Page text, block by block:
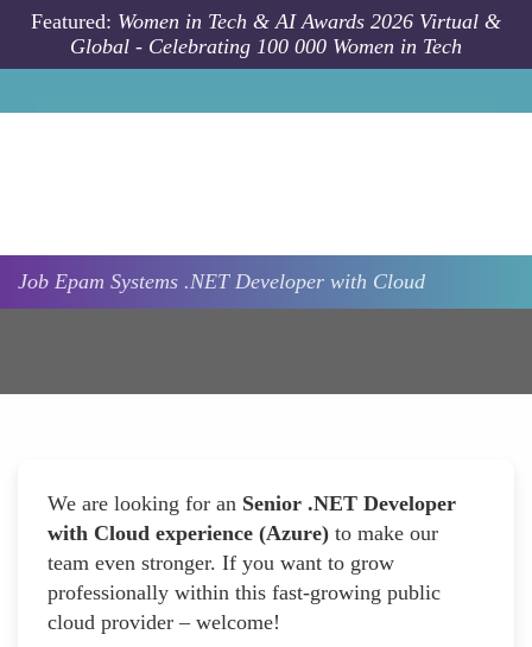
Skip to main content
Featured: Women in Tech & AI Awards 2026 Virtual &
Global - Celebrating 100 000 Women in Tech
Job Epam Systems .NET Developer with Cloud
We are looking for an Senior .NET Developer
with Cloud experience (Azure) to make our
team even stronger. If you want to grow
professionally within this fast-growing public
cloud provider – welcome!